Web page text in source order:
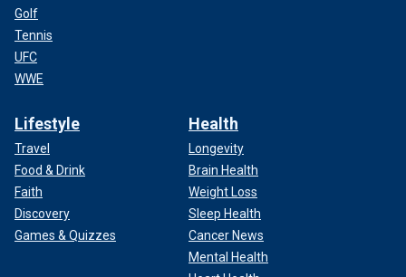
Golf
Tennis
UFC
WWE
Lifestyle
Travel
Food & Drink
Faith
Discovery
Games & Quizzes
Health
Longevity
Brain Health
Weight Loss
Sleep Health
Cancer News
Mental Health